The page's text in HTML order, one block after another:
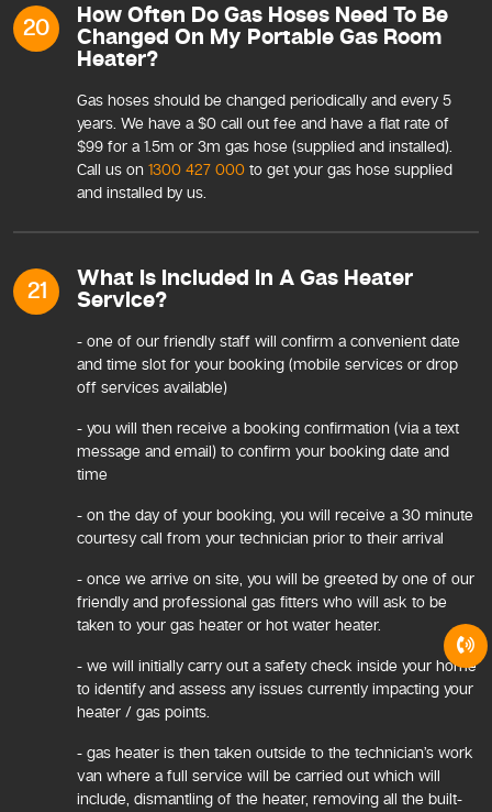
20 How Often Do Gas Hoses Need To Be
Changed On My Portable Gas Room
Heater?
Gas hoses should be changed periodically and every 5
years. We have a $0 call out fee and have a flat rate of
$99 for a 1.5m or 3m gas hose (supplied and installed).
Call us on 1300 427 000 to get your gas hose supplied
and installed by us.
21 What Is Included In A Gas Heater
Service?
- one of our friendly staff will confirm a convenient date
and time slot for your booking (mobile services or drop
off services available)
- you will then receive a booking confirmation (via a text
message and email) to confirm your booking date and
time
- on the day of your booking, you will receive a 30 minute
courtesy call from your technician prior to their arrival
- once we arrive on site, you will be greeted by one of our
friendly and professional gas fitters who will ask to be
taken to your gas heater or hot water heater.
- we will initially carry out a safety check inside your home
to identify and assess any issues currently impacting your
heater / gas points.
- gas heater is then taken outside to the technician’s work
van where a full service will be carried out which will
include, dismantling of the heater, removing all the built-